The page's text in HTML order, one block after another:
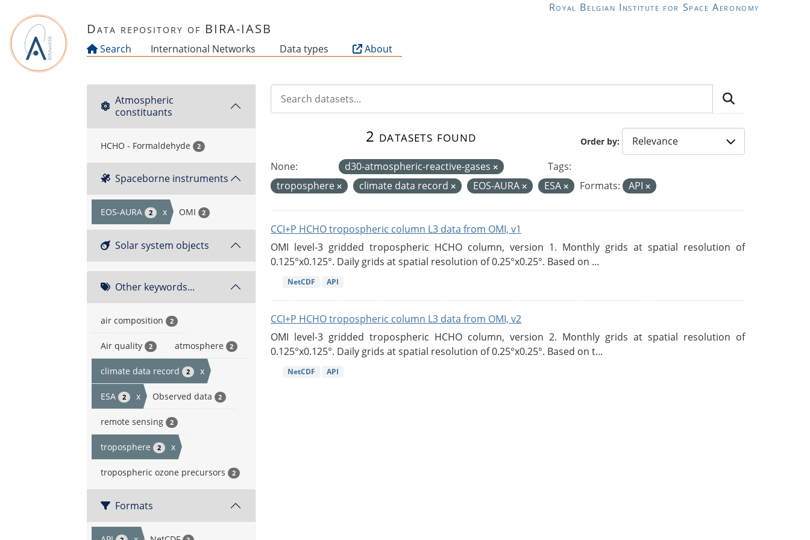
Royal Belgian Institute for Space Aeronomy
Data repository of BIRA-IASB
Search International Networks Data types About
Atmospheric
constituants
HCHO - Formaldehyde 2
Spaceborne instruments
EOS-AURA 2 x OMI 2
Solar system objects
Other keywords...
air composition 2
Air quality 2 atmosphere 2
climate data record 2 x
ESA 2 x Observed data 2
remote sensing 2
troposphere 2 x
tropospheric ozone precursors 2
Formats
Order by
2 datasets found
None: d30-atmospheric-reactive-gases
Tags:
troposphere
climate data record EOS-AURA ESA Formats: API
CCI+P HCHO tropospheric column L3 data from OMI, v1
OMI level-3 gridded tropospheric HCHO column, version 1. Monthly grids at spatial resolution of
0.125°x0.125°. Daily grids at spatial resolution of 0.25°x0.25°. Based on ...
NetCDF API
CCI+P HCHO tropospheric column L3 data from OMI, v2
OMI level-3 gridded tropospheric HCHO column, version 2. Monthly grids at spatial resolution of
0.125°x0.125°. Daily grids at spatial resolution of 0.25°x0.25°. Based on t...
NetCDF API